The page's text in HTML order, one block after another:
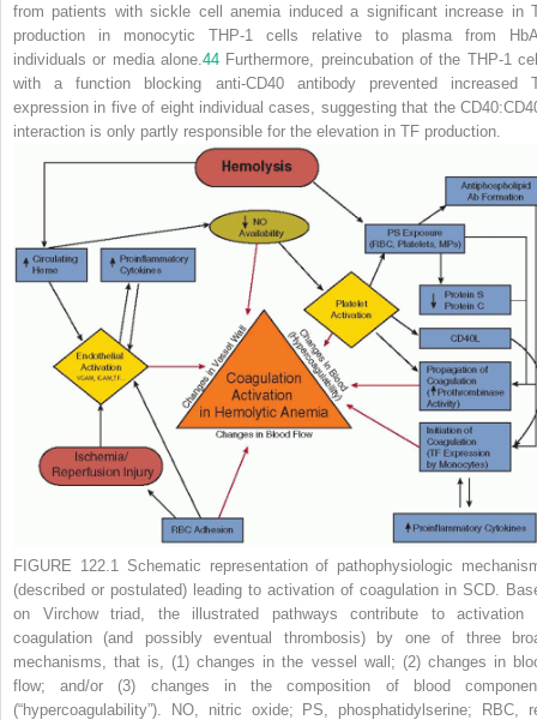
from patients with sickle cell anemia induced a significant increase in
production in monocytic THP-1 cells relative to plasma from
individuals or media alone. 44 Furthermore, preincubation of the THP-1
with a function blocking anti-CD40 antibody prevented increased
expression in five of eight individual cases, suggesting that the
interaction is only partly responsible for the elevation in TF production.
FIGURE 122.1
Schematic representation of pathophysiologic
(described or postulated) leading to activation of coagulation in SCD.
on Virchow triad, the illustrated pathways contribute to activation
coagulation (and possibly eventual thrombosis) by one of three
mechanisms, that is, (1) changes in the vessel wall; (2) changes in
flow; and/or (3) changes in the composition of blood
(“hypercoagulability”). NO, nitric oxide; PS, phosphatidylserine; RBC,